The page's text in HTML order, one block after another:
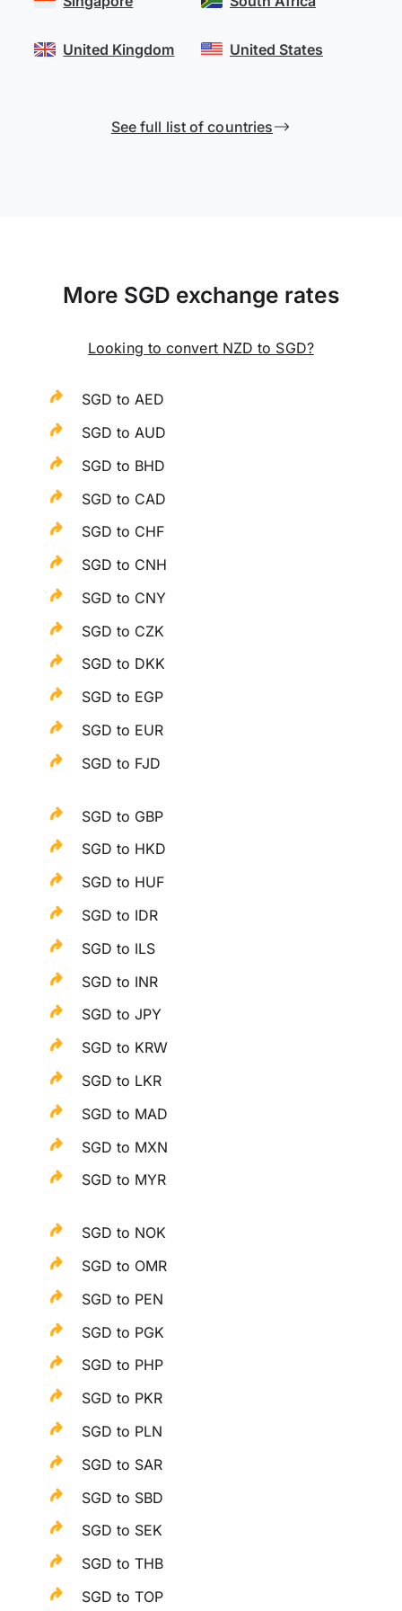
United Kingdom United States
See full list of countries
More SGD exchange rates
Looking to convert NZD to SGD?
SGD to AED
SGD to AUD
SGD to BHD
SGD to CAD
SGD to CHF
SGD to CNH
SGD to CNY
SGD to CZK
SGD to DKK
SGD to EGP
SGD to EUR
SGD to FJD
SGD to GBP
SGD to HKD
SGD to HUF
SGD to IDR
SGD to ILS
SGD to INR
SGD to JPY
SGD to KRW
SGD to LKR
SGD to MAD
SGD to MXN
SGD to MYR
SGD to NOK
SGD to OMR
SGD to PEN
SGD to PGK
SGD to PHP
SGD to PKR
SGD to PLN
SGD to SAR
SGD to SBD
SGD to SEK
SGD to THB
SGD to TOP